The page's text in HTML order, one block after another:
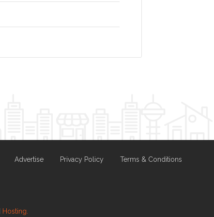
Advertise Privacy Policy
Terms & Conditions
Hosting.